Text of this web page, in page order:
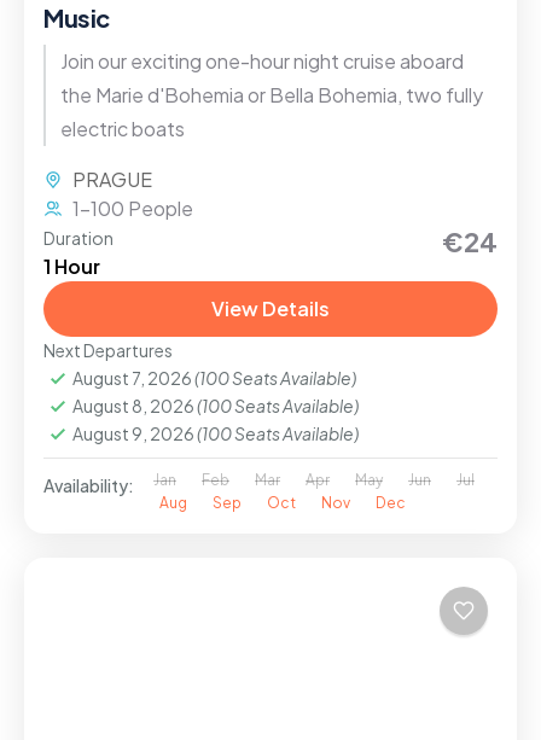
Music
Join our exciting one-hour night cruise aboard
the Marie d'Bohemia or Bella Bohemia, two fully
electric boats
PRAGUE
1-100 People
Duration
1 Hour
€24
View Details
Next Departures
August 7, 2026(100 Seats Available)
August 8, 2026(100 Seats Available)
August 9, 2026(100 Seats Available)
Availability: Jan Feb Mar Apr May Jun
Jul
Aug
Sep Oct Nov Dec